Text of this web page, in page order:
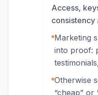
Access,
consistency
Marketing
into proof:
Otherwise
“cheap”